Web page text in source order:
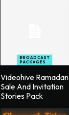
BROADCAST
PACKAGES
Videohive Ramadan
Sale And Invitation
Stories Pack